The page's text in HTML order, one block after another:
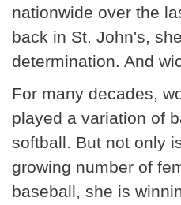
nationwide over the
back in St. John's,
determination. And
For many decades,
played a variation of
softball. But not only
growing number of
baseball, she is